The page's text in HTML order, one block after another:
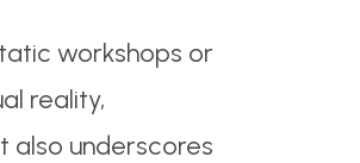
workshops or
reality,
also underscores